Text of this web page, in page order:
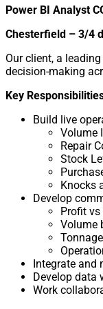
Power BI Analyst
Chesterfield – 3/4
Our client, a
decision-making
Key
Build live
Volume
Repair
Stock
Knocks
Develop
Profit
Volume
Integrate and
Develop data
Work